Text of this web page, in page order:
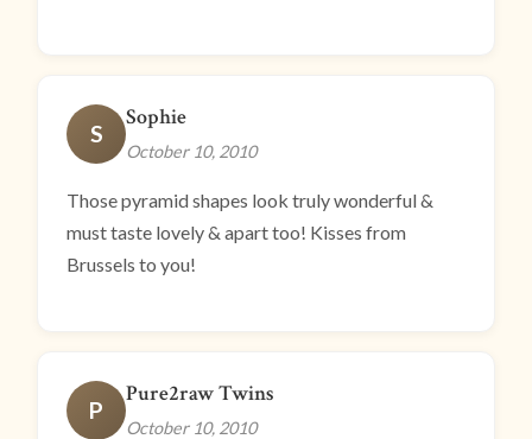
S
Sophie
October 10, 2010
Those pyramid shapes look truly wonderful &
must taste lovely & apart too! Kisses from
Brussels to you!
P
Pure2raw Twins
October 10, 2010